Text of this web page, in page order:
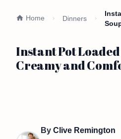
Home Dinners
Instant Pot
Creamy and
By Clive Remington